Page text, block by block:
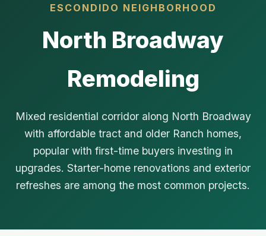
ESCONDIDO NEIGHBORHOOD
North Broadway
Remodeling
Mixed residential corridor along North Broadway
with affordable tract and older Ranch homes,
popular with first-time buyers investing in
upgrades. Starter-home renovations and exterior
refreshes are among the most common projects.